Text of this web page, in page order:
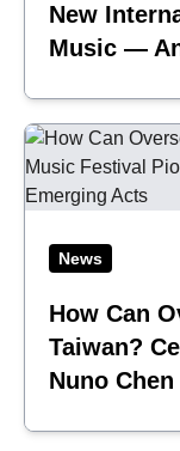
New
Music —
News
How Can
Taiwan?
Nuno